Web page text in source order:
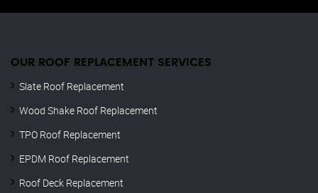
OUR ROOF REPLACEMENT SERVICES
Slate Roof Replacement
Wood Shake Roof Replacement
TPO Roof Replacement
EPDM Roof Replacement
Roof Deck Replacement